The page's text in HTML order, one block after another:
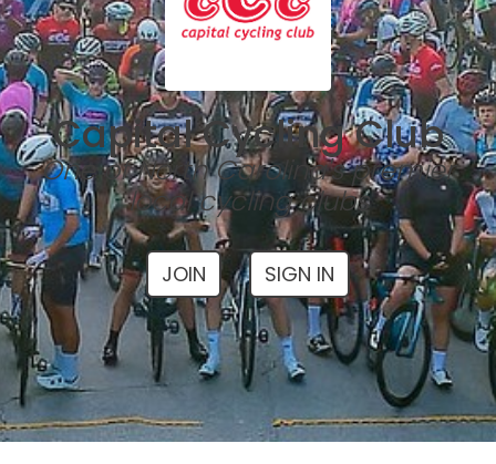
Capital Cycling Club
One of North Carolina's premier
local cycling clubs
JOIN SIGN IN